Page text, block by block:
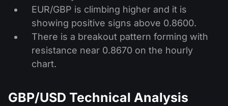
EUR/GBP is climbing higher and it is
showing positive signs above 0.8600.
There is a breakout pattern forming with
resistance near 0.8670 on the hourly
chart.
GBP/USD Technical Analysis